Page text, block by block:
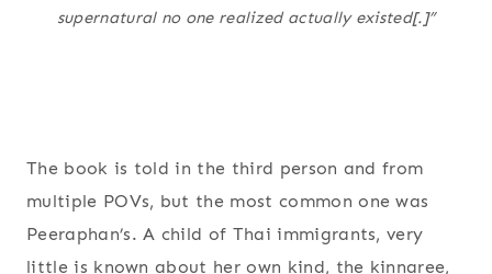
supernatural no one realized actually existed[.]”
The book is told in the third person and from
multiple POVs, but the most common one was
Peeraphan’s. A child of Thai immigrants, very
little is known about her own kind, the kinnaree,